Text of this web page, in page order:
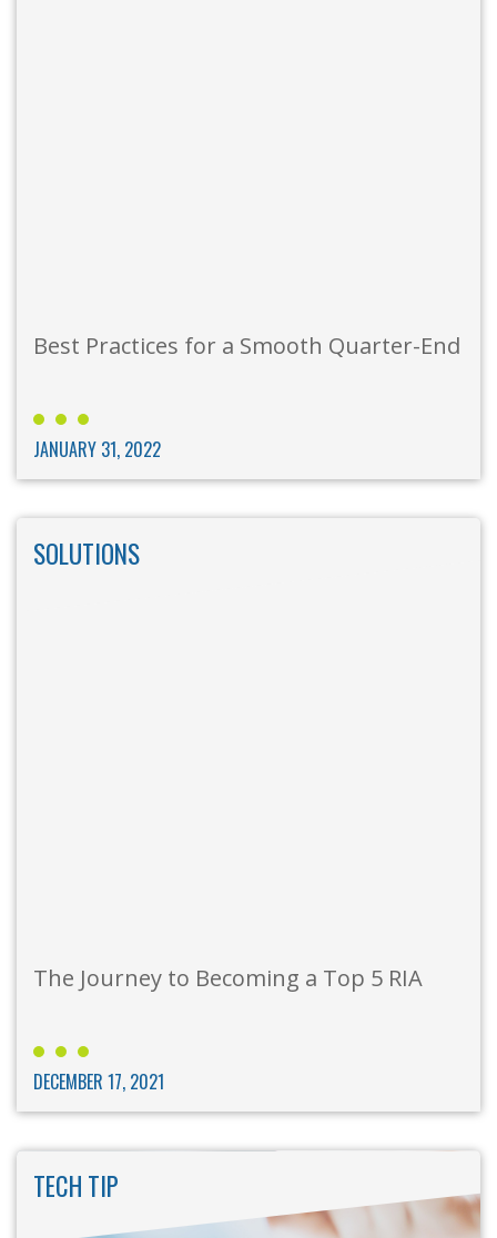
Best Practices for a Smooth Quarter-End
JANUARY 31, 2022
SOLUTIONS
The Journey to Becoming a Top 5 RIA
DECEMBER 17, 2021
TECH TIP